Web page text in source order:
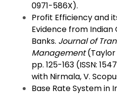
0971-586X).
Profit Efficiency and
Evidence from
Banks. Journal of
Management(Taylor
pp. 125-163 (ISSN:
with Nirmala, V.
Base Rate System in